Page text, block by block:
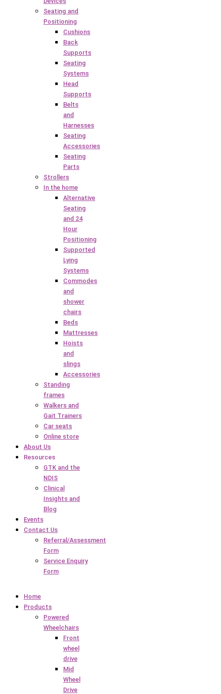
Seating and
Positioning
Cushions
Back
Supports
Seating
Systems
Head
Supports
Belts
and
Harnesses
Seating
Accessories
Seating
Parts
Strollers
In the home
Alternative
Seating
and 24
Hour
Positioning
Supported
Lying
Systems
Commodes
and
shower
chairs
Beds
Mattresses
Hoists
and
slings
Accessories
Standing
frames
Walkers and
Gait Trainers
Car seats
Online store
About Us
Resources
GTK and the
NDIS
Clinical
Insights and
Blog
Events
Contact Us
Referral/Assessment
Form
Service Enquiry
Form
Home
Products
Powered
Wheelchairs
Front
wheel
drive
Mid
Wheel
Drive